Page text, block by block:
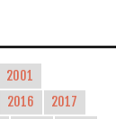
2001
2016
2017